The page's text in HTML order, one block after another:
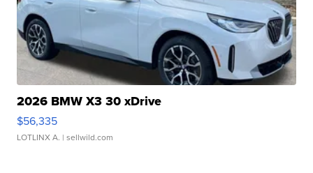
2026 BMW X3 30 xDrive
$56,335
LOTLINX A. | sellwild.com